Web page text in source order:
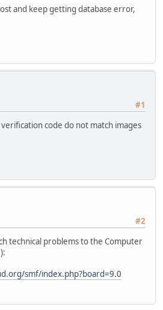
and keep getting database error,
#1
code do not match images
#2
technical problems to the Computer
smf/index.php?board=9.0